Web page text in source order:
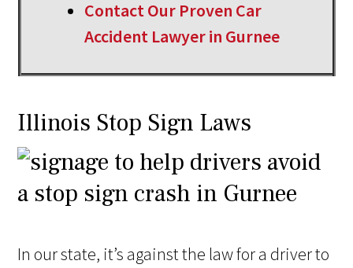
Contact Our Proven Car
Accident Lawyer in Gurnee
Illinois Stop Sign Laws
In our state, it’s against the law for a driver to